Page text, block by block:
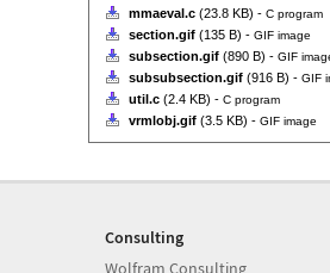
mmaeval.c(23.8 KB) - C program
section.gif(135 B) - GIF image
subsection.gif(890 B) - GIF
subsubsection.gif(916 B) - GIF
util.c(2.4 KB) - C program
vrmlobj.gif(3.5 KB) - GIF image
Consulting
Wolfram Consulting